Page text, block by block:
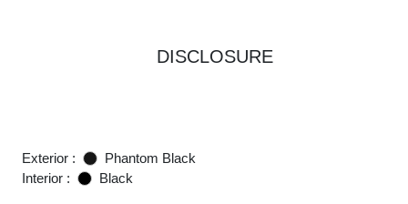
DISCLOSURE
Exterior :
Phantom Black
Interior :
Black